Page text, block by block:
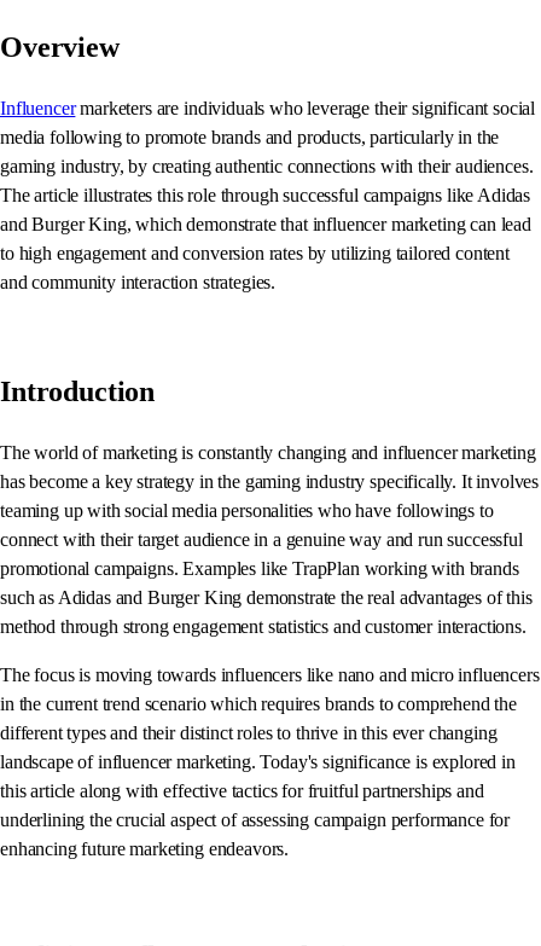
Overview
Influencermarketers are individuals who leverage their significant social
media following to promote brands and products, particularly in the
gaming industry, by creating authentic connections with their audiences.
The article illustrates this role through successful campaigns like Adidas
and Burger King, which demonstrate that influencer marketing can lead
to high engagement and conversion rates by utilizing tailored content
and community interaction strategies.
Introduction
The world of marketing is constantly changing and influencer marketing
has become a key strategy in the gaming industry specifically. It involves
teaming up with social media personalities who have followings to
connect with their target audience in a genuine way and run successful
promotional campaigns. Examples like TrapPlan working with brands
such as Adidas and Burger King demonstrate the real advantages of this
method through strong engagement statistics and customer interactions.
The focus is moving towards influencers like nano and micro influencers
in the current trend scenario which requires brands to comprehend the
different types and their distinct roles to thrive in this ever changing
landscape of influencer marketing. Today's significance is explored in
this article along with effective tactics for fruitful partnerships and
underlining the crucial aspect of assessing campaign performance for
enhancing future marketing endeavors.